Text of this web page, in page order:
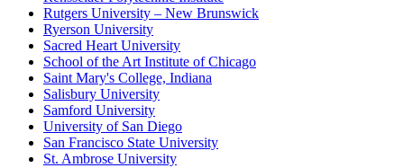
Rutgers University – New Brunswick
Ryerson University
Sacred Heart University
School of the Art Institute of Chicago
Saint Mary's College, Indiana
Salisbury University
Samford University
University of San Diego
San Francisco State University
St. Ambrose University